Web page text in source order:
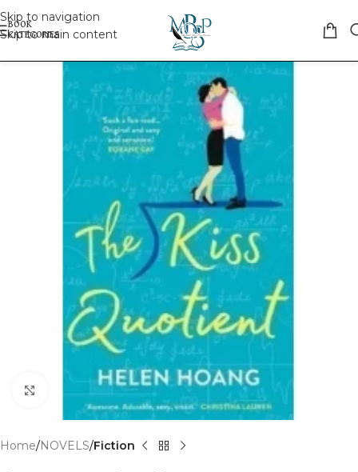
Skip to navigation
Skip to main content
Click to enlarge
Home NOVELS Fiction